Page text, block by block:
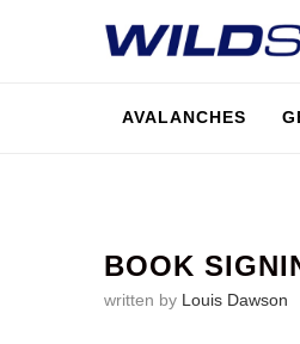
AVALANCHES
BOOK
written by Louis Dawson